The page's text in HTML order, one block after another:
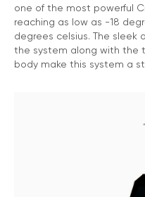
one of the most powerful
reaching as low as -18
degrees celsius. The sleek
the system along with the
body make this system a